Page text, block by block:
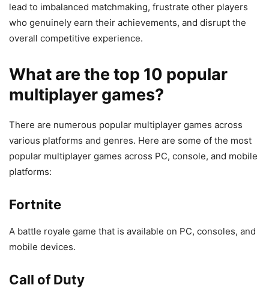
lead to imbalanced matchmaking, frustrate other players
who genuinely earn their achievements, and disrupt the
overall competitive experience.
What are the top 10 popular
multiplayer games?
There are numerous popular multiplayer games across
various platforms and genres. Here are some of the most
popular multiplayer games across PC, console, and mobile
platforms:
Fortnite
A battle royale game that is available on PC, consoles, and
mobile devices.
Call of Duty